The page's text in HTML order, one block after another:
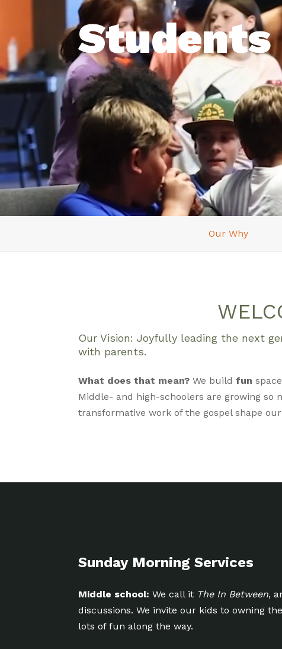
Students
Our Why
Our Vision: Joyfully leading the next
with parents.
What does that mean? We build fun
Middle- and high-schoolers are growing
transformative work of the gospel shape
Sunday Morning Services
Middle school: We call it The In Between,
discussions. We invite our kids to owning
lots of fun along the way.